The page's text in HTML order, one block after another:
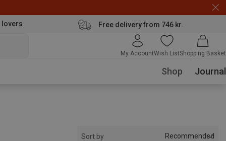
lovers Free delivery from 746 kr.
My AccountWish ListShopping Basket
Shop Journal
Sort by Recommended